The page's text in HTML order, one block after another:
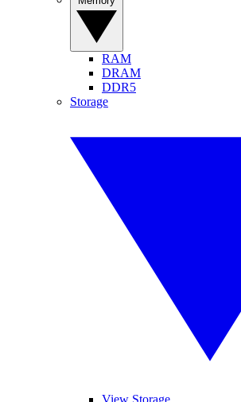
RAM
DRAM
DDR5
Storage
View Storage